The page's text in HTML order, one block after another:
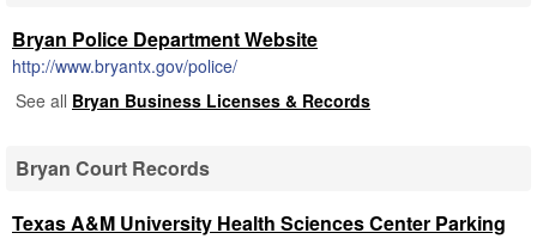
Bryan Police Department Website
http://www.bryantx.gov/police/
See all Bryan Business Licenses & Records
Bryan Court Records
Texas A&M University Health Sciences Center Parking